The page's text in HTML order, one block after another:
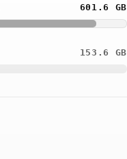
601.6 GB
153.6 GB